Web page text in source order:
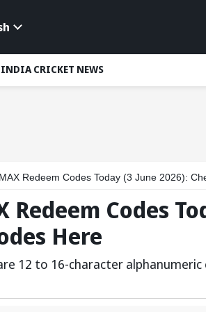
INDIA CRICKET NEWS
Redeem Codes Today (3 June 2026):
Redeem Codes
Here
12 to 16-character